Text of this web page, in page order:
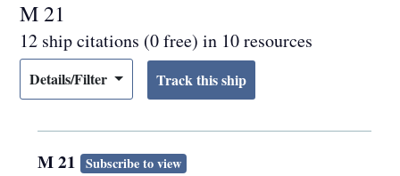
M 21
12 ship citations (0 free) in 10 resources
Details/Filter
M 21 Subscribe to view